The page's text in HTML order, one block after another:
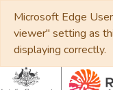
Microsoft Edge
viewer" setting as
displaying correctly.